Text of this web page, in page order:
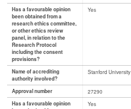
Has a favourable opinion
been obtained from a
research ethics committee,
or other ethics review
panel, in relation to the
Research Protocol
including the consent
provisions?
Yes
Name of accrediting
authority involved?
Stanford University
Approval number
27290
Has a favourable opinion
Yes